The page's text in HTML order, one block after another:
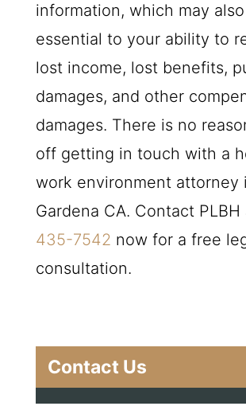
information, which may
essential to your ability to
lost income, lost benefits,
damages, and other
damages. There is no
off getting in touch with a
work environment attorney
Gardena CA. Contact PLBH
435-7542 now for a free
consultation.
Contact Us